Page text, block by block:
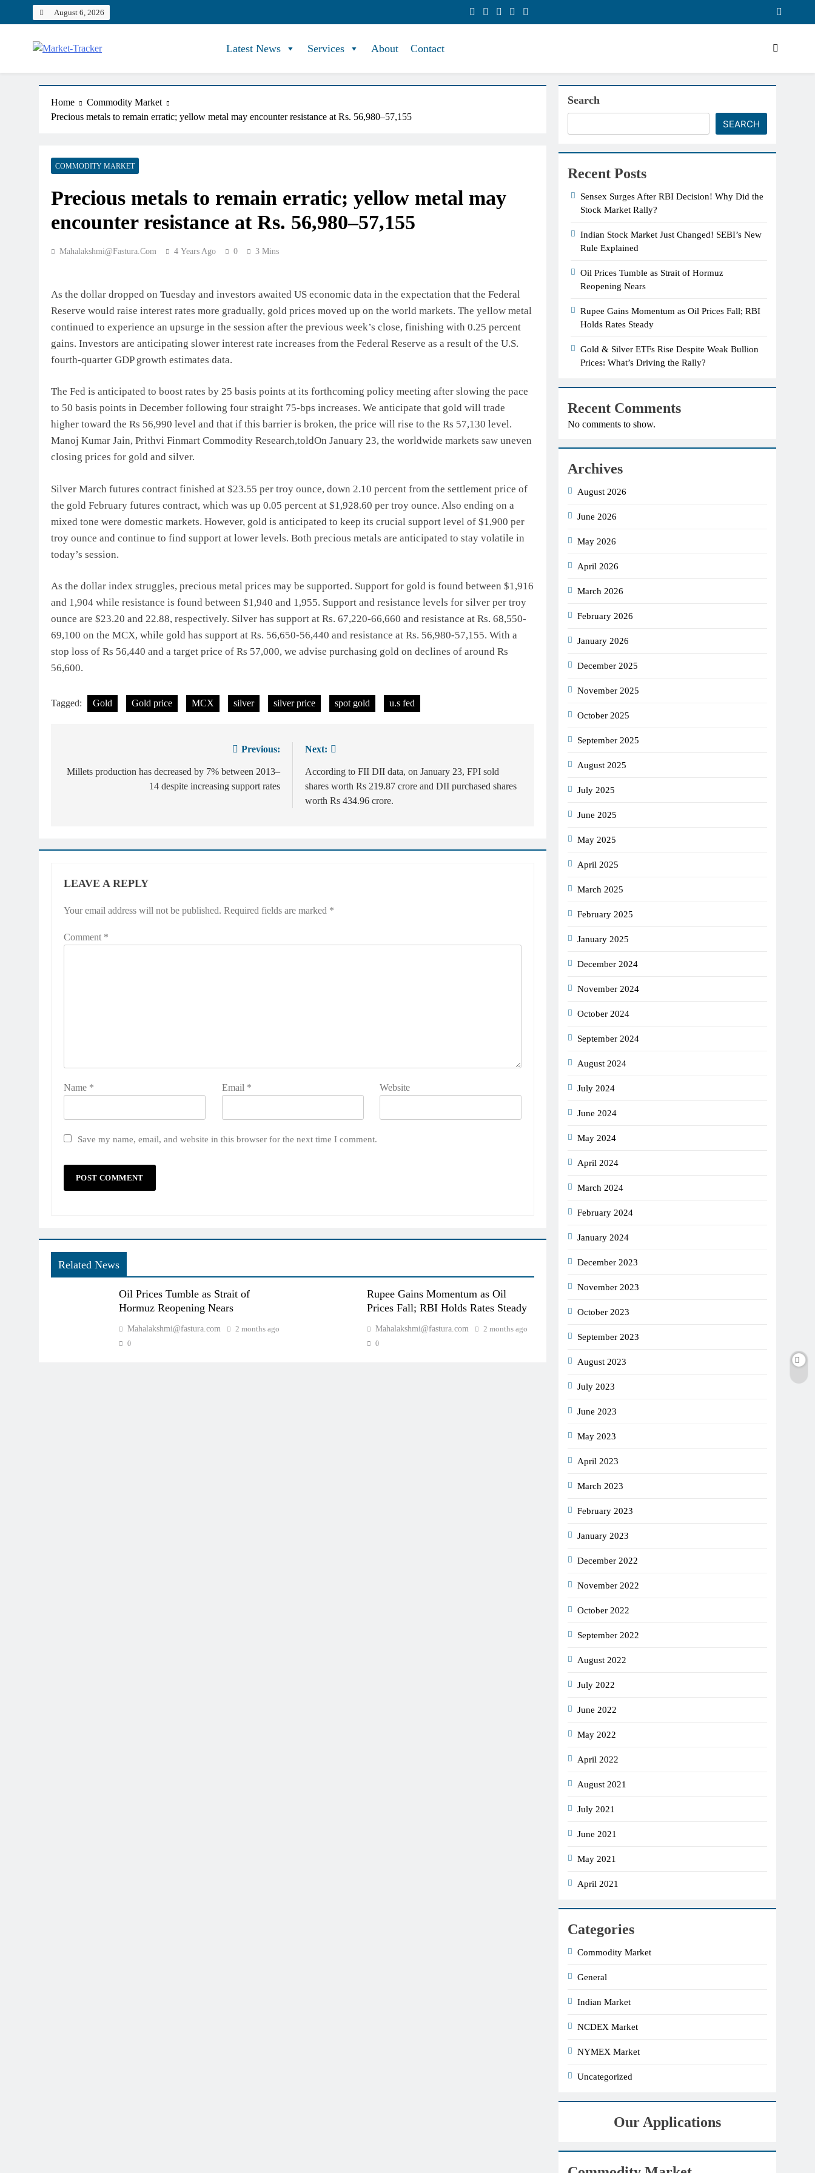
August 6, 2026
Market-Tracker
Latest News Services About Contact
Home
Commodity Market
Precious metals to remain erratic; yellow metal may encounter resistance at Rs. 56,980–57,155
COMMODITY MARKET
Precious metals to remain erratic; yellow metal may
encounter resistance at Rs. 56,980–57,155
Mahalakshmi@fastura.com 4 Years Ago 0 3 Mins
As the dollar dropped on Tuesday and investors awaited US economic data in the expectation that the Federal
Reserve would raise interest rates more gradually, gold prices moved up on the world markets. The yellow metal
continued to experience an upsurge in the session after the previous week’s close, finishing with 0.25 percent
gains. Investors are anticipating slower interest rate increases from the Federal Reserve as a result of the U.S.
fourth-quarter GDP growth estimates data.
The Fed is anticipated to boost rates by 25 basis points at its forthcoming policy meeting after slowing the pace
to 50 basis points in December following four straight 75-bps increases. We anticipate that gold will trade
higher toward the Rs 56,990 level and that if this barrier is broken, the price will rise to the Rs 57,130 level.
Manoj Kumar Jain, Prithvi Finmart Commodity Research,toldOn January 23, the worldwide markets saw uneven
closing prices for gold and silver.
Silver March futures contract finished at $23.55 per troy ounce, down 2.10 percent from the settlement price of
the gold February futures contract, which was up 0.05 percent at $1,928.60 per troy ounce. Also ending on a
mixed tone were domestic markets. However, gold is anticipated to keep its crucial support level of $1,900 per
troy ounce and continue to find support at lower levels. Both precious metals are anticipated to stay volatile in
today’s session.
As the dollar index struggles, precious metal prices may be supported. Support for gold is found between $1,916
and 1,904 while resistance is found between $1,940 and 1,955. Support and resistance levels for silver per troy
ounce are $23.20 and 22.88, respectively. Silver has support at Rs. 67,220-66,660 and resistance at Rs. 68,550-
69,100 on the MCX, while gold has support at Rs. 56,650-56,440 and resistance at Rs. 56,980-57,155. With a
stop loss of Rs 56,440 and a target price of Rs 57,000, we advise purchasing gold on declines of around Rs
56,600.
Tagged: Gold Gold price MCX silver silver price spot gold u.s fed
navigation
Previous:
Millets production has decreased by 7% between 2013–
14 despite increasing support rates
Next:
According to FII DII data, on January 23, FPI sold
shares worth Rs 219.87 crore and DII purchased shares
worth Rs 434.96 crore.
LEAVE A REPLY
Your email address will not be published. Required fields are marked *
Comment *
Name * Email * Website
Save my name, email, and website in this browser for the next time I comment.
Related News
Oil Prices Tumble as Strait of
Hormuz Reopening Nears
Mahalakshmi@fastura.com 2 months ago
0
Rupee Gains Momentum as Oil
Prices Fall; RBI Holds Rates Steady
Mahalakshmi@fastura.com 2 months ago
0
Search
SEARCH
Recent Posts
Sensex Surges After RBI Decision! Why Did the
Stock Market Rally?
Indian Stock Market Just Changed! SEBI’s New
Rule Explained
Oil Prices Tumble as Strait of Hormuz
Reopening Nears
Rupee Gains Momentum as Oil Prices Fall; RBI
Holds Rates Steady
Gold & Silver ETFs Rise Despite Weak Bullion
Prices: What’s Driving the Rally?
Recent Comments
No comments to show.
Archives
August 2026
June 2026
May 2026
April 2026
March 2026
February 2026
January 2026
December 2025
November 2025
October 2025
September 2025
August 2025
July 2025
June 2025
May 2025
April 2025
March 2025
February 2025
January 2025
December 2024
November 2024
October 2024
September 2024
August 2024
July 2024
June 2024
May 2024
April 2024
March 2024
February 2024
January 2024
December 2023
November 2023
October 2023
September 2023
August 2023
July 2023
June 2023
May 2023
April 2023
March 2023
February 2023
January 2023
December 2022
November 2022
October 2022
September 2022
August 2022
July 2022
June 2022
May 2022
April 2022
August 2021
July 2021
June 2021
May 2021
April 2021
Categories
Commodity Market
General
Indian Market
NCDEX Market
NYMEX Market
Uncategorized
Our Applications